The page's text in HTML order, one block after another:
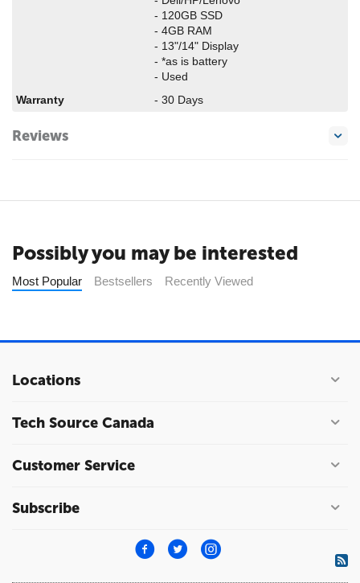
- 120GB SSD
- 4GB RAM
- 13"/14" Display
- *as is battery
- Used
Warranty
- 30 Days
Reviews
Possibly you may be interested
Most Popular Bestsellers Recently Viewed
Locations
Tech Source Canada
Customer Service
Subscribe